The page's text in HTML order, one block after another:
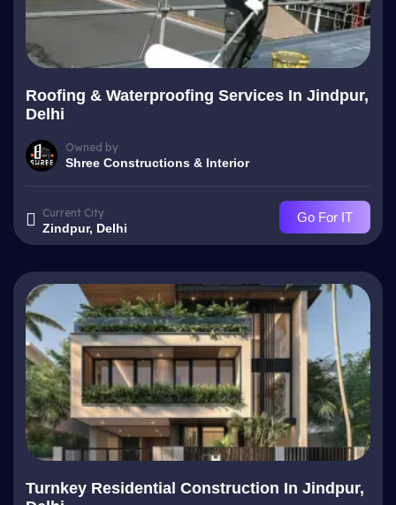
Roofing & Waterproofing Services In Jindpur,
Delhi
Owned by
Shree Constructions & Interior
Current City
Zindpur, Delhi
Go For IT
Turnkey Residential Construction In Jindpur,